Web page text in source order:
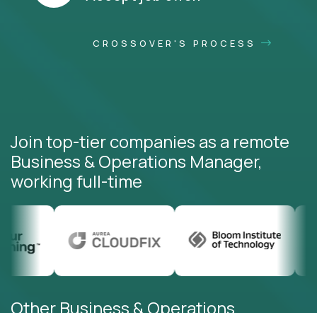
CROSSOVER'S PROCESS
Join top-tier companies as a remote
Business & Operations Manager,
working full-time
Other Business & Operations